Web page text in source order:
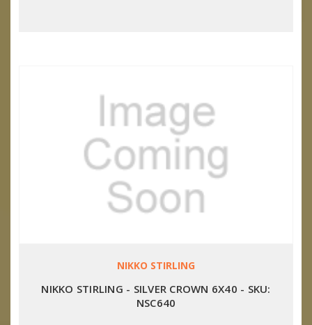
NIKKO STIRLING
NIKKO STIRLING - SILVER CROWN 6X40 - SKU:
NSC640